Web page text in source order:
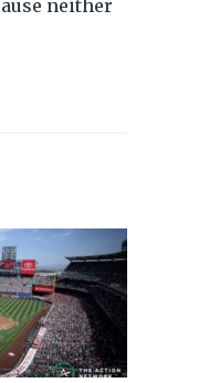
neither